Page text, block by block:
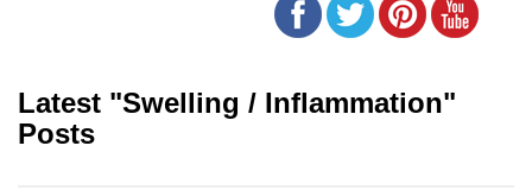
l
a
Latest "Swelling / Inflammation"
Posts